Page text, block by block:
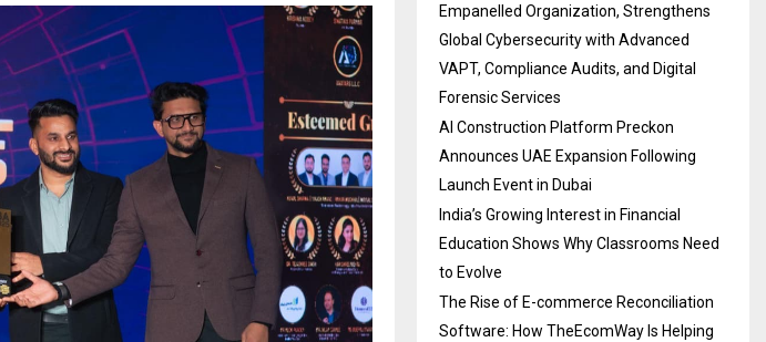
Empanelled Organization, Strengthens
Global Cybersecurity with Advanced
VAPT, Compliance Audits, and Digital
Forensic Services
AI Construction Platform Preckon
Announces UAE Expansion Following
Launch Event in Dubai
India’s Growing Interest in Financial
Education Shows Why Classrooms Need
to Evolve
The Rise of E-commerce Reconciliation
Software: How TheEcomWay Is Helping